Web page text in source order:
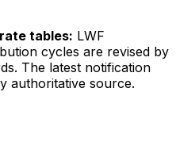
tables: LWF
cycles are revised by
The latest notification
authoritative source.